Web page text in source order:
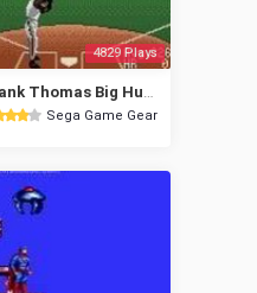
4829 Plays
Sega Game Gear